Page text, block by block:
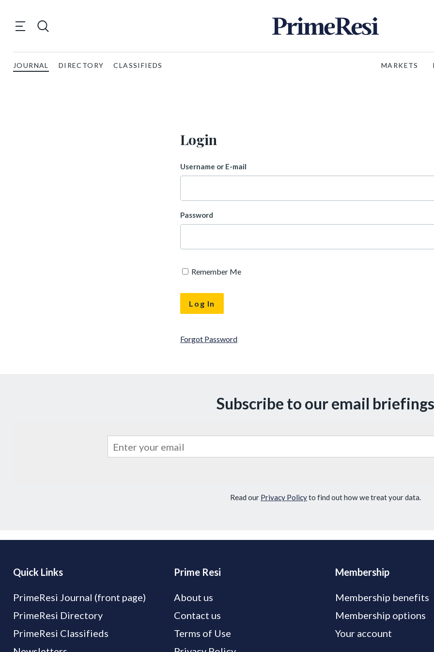
JOURNAL DIRECTORY CLASSIFIEDS MARKETS
Login
Username or E-mail
Password
Remember Me
Forgot Password
Subscribe to our email briefings
Read our Privacy Policyto find out how we treat your data.
Quick Links
PrimeResi Journal (front page)
PrimeResi Directory
PrimeResi Classifieds
Prime Resi
About us
Contact us
Terms of Use
Membership
Membership benefits
Membership options
Your account